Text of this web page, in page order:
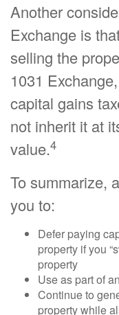
Another
Exchange is
selling the
1031
capital gains
not inherit it at
value.4
To summarize,
you to:
Defer paying
property if you
property
Use as part of
Continue to
property while